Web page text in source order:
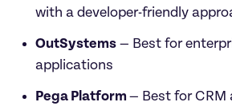
with a developer-friendly
OutSystems — Best for
applications
Pega Platform — Best for CRM